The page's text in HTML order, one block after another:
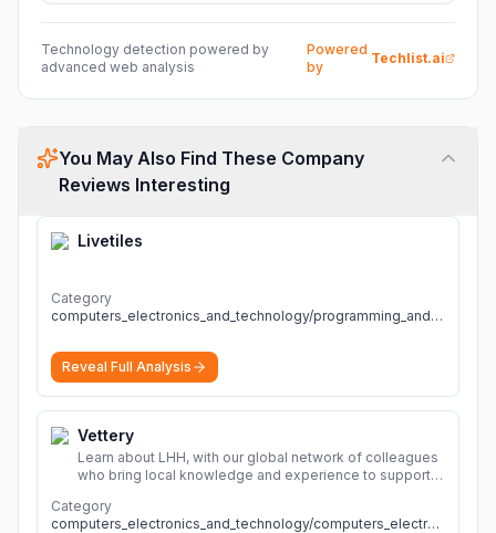
Technology detection powered by
advanced web analysis
Powered
by
Techlist.ai
You May Also Find These Company
Reviews Interesting
Livetiles
Category
computers_electronics_and_technology/programming_and_developer_software
Reveal Full Analysis
Vettery
Learn about LHH, with our global network of colleagues
who bring local knowledge and experience to support
Category
computers_electronics_and_technology/computers_electronics_and_technology